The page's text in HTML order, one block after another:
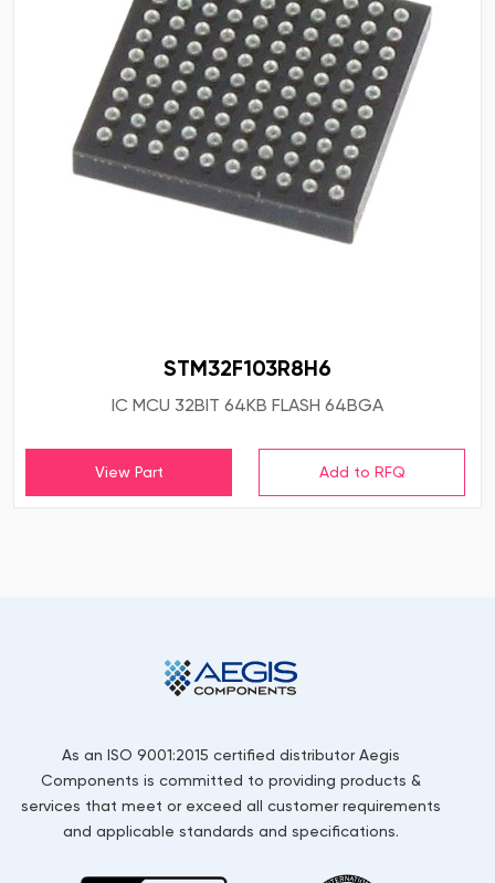
STM32F103R8H6
IC MCU 32BIT 64KB FLASH 64BGA
View Part
As an ISO 9001:2015 certified distributor Aegis
Components is committed to providing products &
services that meet or exceed all customer requirements
and applicable standards and specifications.